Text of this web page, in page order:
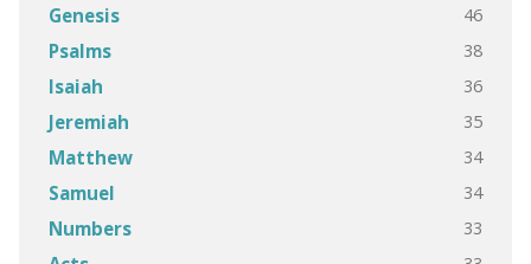
Genesis 46
Psalms 38
Isaiah 36
Jeremiah 35
Matthew 34
Samuel 34
Numbers 33